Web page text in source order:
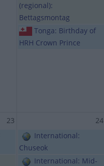
(regional):
Bettagsmontag
Tonga: Birthday of
HRH Crown Prince
23
24
International:
Chuseok
International: Mid-